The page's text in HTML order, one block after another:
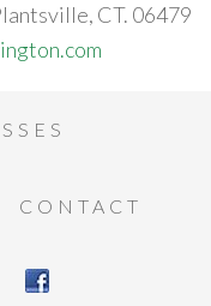
CT. 06479
CONTACT